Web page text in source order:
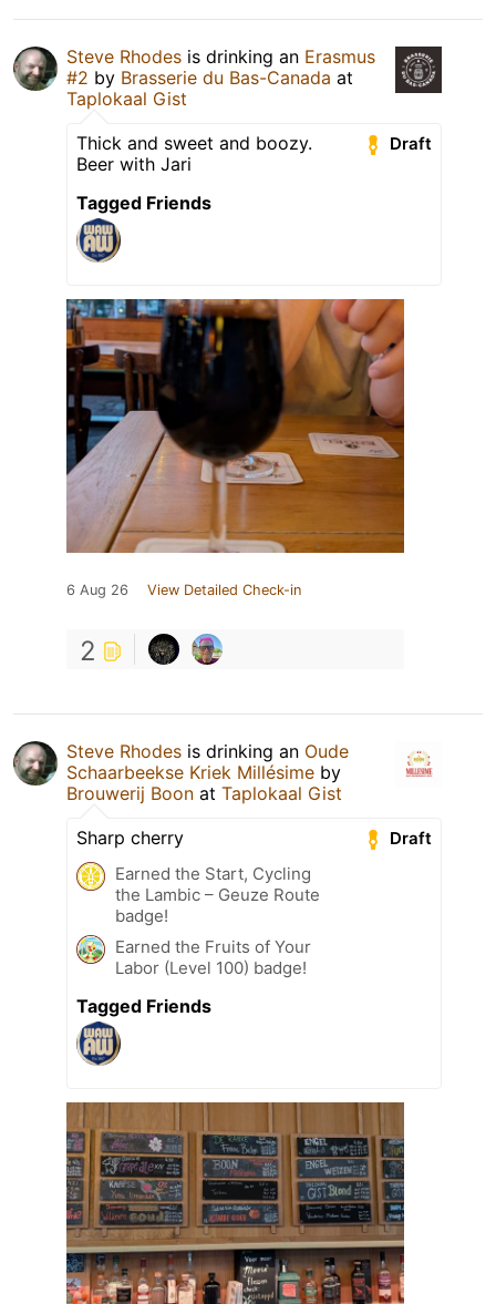
Steve Rhodes is drinking an Erasmus
#2 by Brasserie du Bas-Canada at
Taplokaal Gist
Draft
Thick and sweet and boozy.
Beer with Jari
Tagged Friends
6 Aug 26 View Detailed Check-in
2
Steve Rhodes is drinking an Oude
Schaarbeekse Kriek Millésime by
Brouwerij Boon at Taplokaal Gist
Draft
Sharp cherry
Earned the Start, Cycling
the Lambic – Geuze Route
badge!
Earned the Fruits of Your
Labor (Level 100) badge!
Tagged Friends